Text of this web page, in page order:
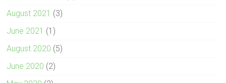
August 2021 (3)
June 2021 (1)
August 2020 (5)
June 2020 (2)